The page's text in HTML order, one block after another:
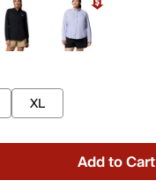
XL
Add to Cart